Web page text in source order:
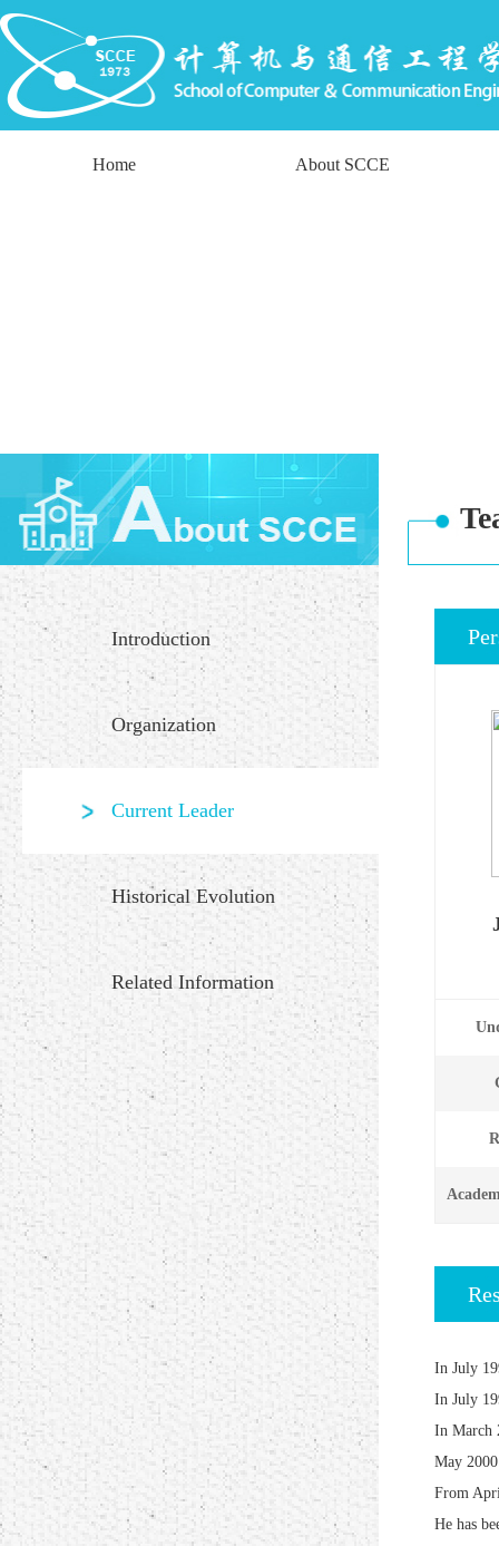
Home About SCCE
Introduction
Organization
Current Leader
Historical Evolution
Related Information
In July
In July
In March
May
From
He has